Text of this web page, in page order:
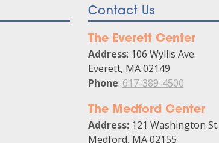
Contact Us
The Everett Center
Address: 106 Wyllis Ave.
Everett, MA 02149
Phone: 617-389-4500
The Medford Center
Address:121 Washington St.
Medford, MA 02155